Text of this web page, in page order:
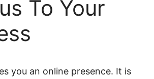
To Your
you an online presence. It is